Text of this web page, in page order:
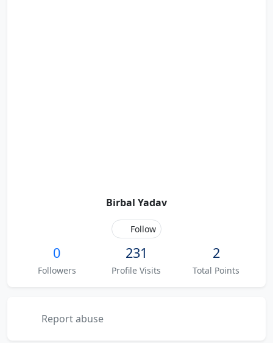
Birbal Yadav
Follow
0
Followers
231
Profile Visits
2
Total Points
Report abuse